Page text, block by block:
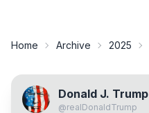
Home Archive 2025
Donald J. Trump
@realDonaldTrump